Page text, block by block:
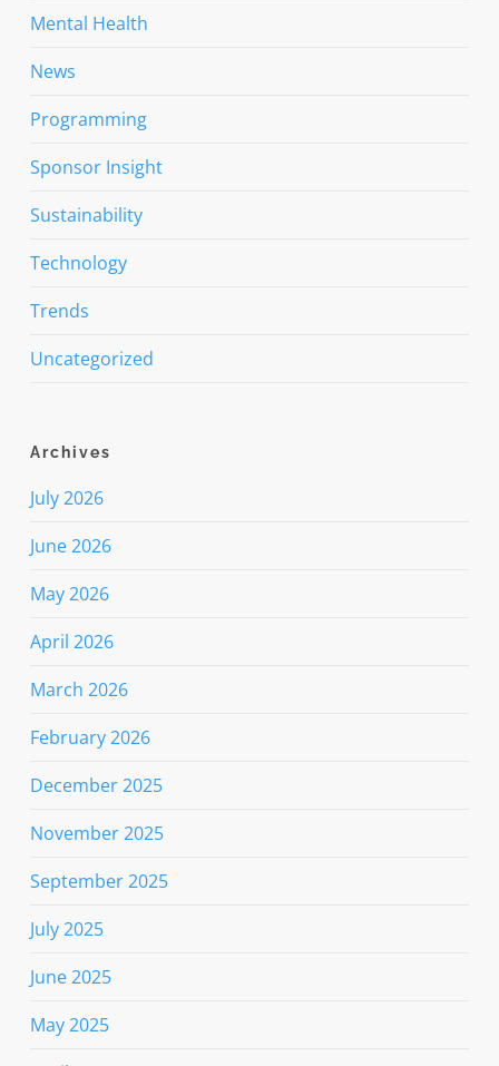
Mental Health
News
Programming
Sponsor Insight
Sustainability
Technology
Trends
Uncategorized
Archives
July 2026
June 2026
May 2026
April 2026
March 2026
February 2026
December 2025
November 2025
September 2025
July 2025
June 2025
May 2025